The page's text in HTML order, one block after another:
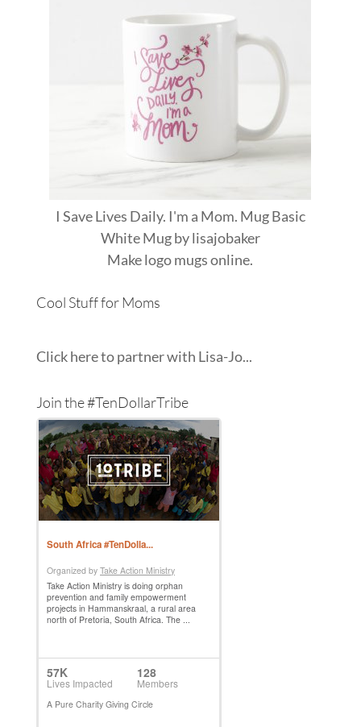
I Save Lives Daily. I'm a Mom. Mug Basic
White Mugbylisajobaker
Makelogo mugsonline.
Cool Stuff for Moms
Click here to partner with Lisa-Jo...
Join the #TenDollarTribe